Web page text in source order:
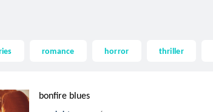
romance horror thriller
bonfire blues